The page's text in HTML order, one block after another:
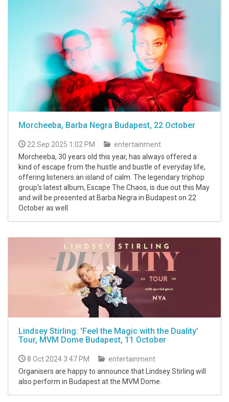
Morcheeba, Barba Negra Budapest, 22 October
22 Sep 2025 1:02 PM
entertainment
Morcheeba, 30 years old this year, has always offered a
kind of escape from the hustle and bustle of everyday life,
offering listeners an island of calm. The legendary triphop
group's latest album, Escape The Chaos, is due out this May
and will be presented at Barba Negra in Budapest on 22
October as well.
Lindsey Stirling: 'Feel the Magic with the Duality'
Tour, MVM Dome Budapest, 11 October
8 Oct 2024 3:47 PM
entertainment
Organisers are happy to announce that Lindsey Stirling will
also perform in Budapest at the MVM Dome.